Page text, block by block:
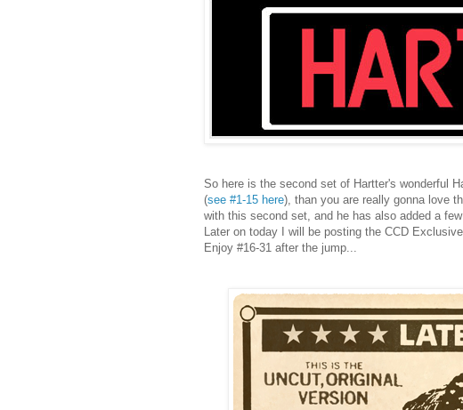
So here is the second set of Hartter's wonderful
(see #1-15 here), than you are really gonna love
with this second set, and he has also added a
Later on today I will be posting the CCD
Enjoy #16-31 after the jump...